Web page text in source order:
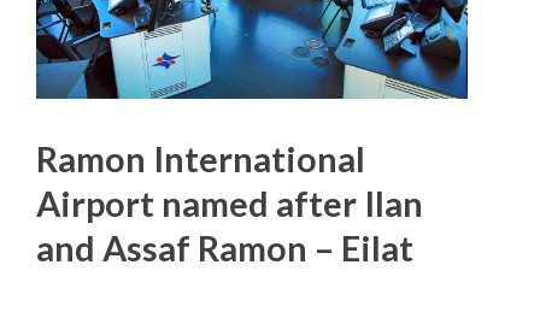
Ramon International
Airport named after Ilan
and Assaf Ramon – Eilat